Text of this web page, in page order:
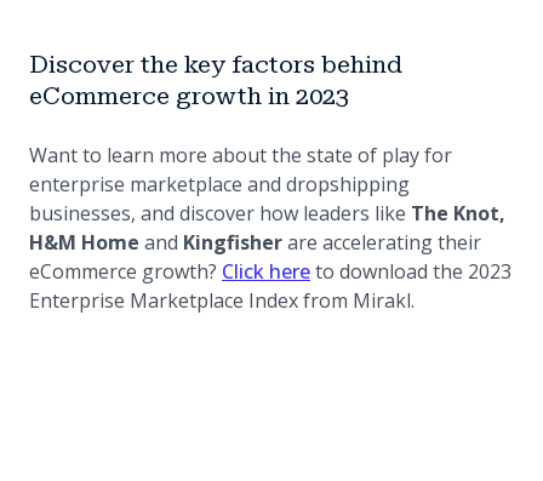
Discover the key factors behind
eCommerce growth in 2023
Want to learn more about the state of play for
enterprise marketplace and dropshipping
businesses, and discover how leaders like The Knot,
H&M Home and Kingfisherare accelerating their
eCommerce growth? Click here(opens in a new tab)
to download the 2023
Enterprise Marketplace Index from Mirakl.